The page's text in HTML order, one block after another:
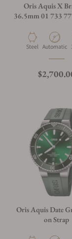
Oris Aquis X
36.5mm 01 733 7770 4137-
Material
Steel Movement
Automatic
Regular
Oris Aquis Date
on Strap